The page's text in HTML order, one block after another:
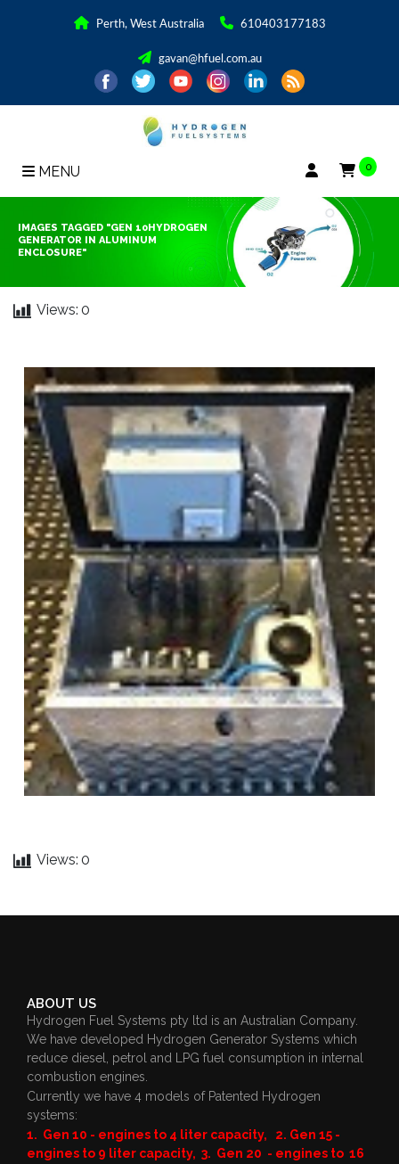
Perth, West Australia 610403177183
gavan@hfuel.com.au
MENU 0
IMAGES TAGGED "GEN 10HYDROGEN
GENERATOR IN ALUMINUM
ENCLOSURE"
Views: 0
Views: 0
ABOUT US
Hydrogen Fuel Systems pty ltd is an Australian Company.
We have developed Hydrogen Generator Systems which
reduce diesel, petrol and LPG fuel consumption in internal
combustion engines.
Currently we have 4 models of Patented Hydrogen
systems:
1. Gen 10 - engines to 4 liter capacity, 2. Gen 15 -
engines to 9 liter capacity, 3. Gen 20 - engines to 16